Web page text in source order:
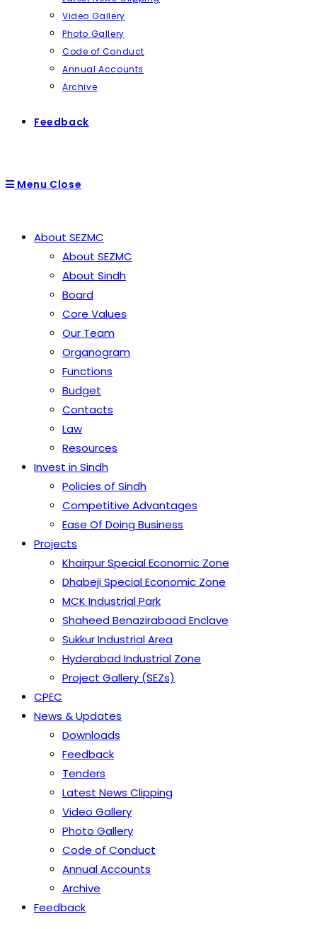
Video Gallery
Photo Gallery
Code of Conduct
Annual Accounts
Archive
Feedback
Menu Close
About SEZMC
About SEZMC
About Sindh
Board
Core Values
Our Team
Organogram
Functions
Budget
Contacts
Law
Resources
Invest in Sindh
Policies of Sindh
Competitive Advantages
Ease Of Doing Business
Projects
Khairpur Special Economic Zone
Dhabeji Special Economic Zone
MCK Industrial Park
Shaheed Benazirabaad Enclave
Sukkur Industrial Area
Hyderabad Industrial Zone
Project Gallery (SEZs)
CPEC
News & Updates
Downloads
Feedback
Tenders
Latest News Clipping
Video Gallery
Photo Gallery
Code of Conduct
Annual Accounts
Archive
Feedback